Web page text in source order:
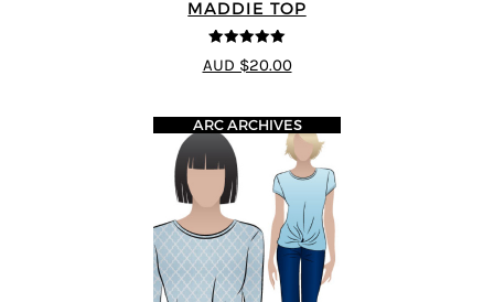
MADDIE TOP
5out of 5
AUD $20.00
ARC ARCHIVES